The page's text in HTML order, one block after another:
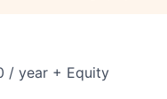
/ year + Equity